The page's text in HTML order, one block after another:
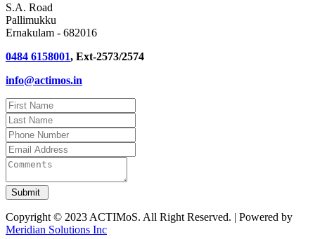
S.A. Road
Pallimukku
Ernakulam - 682016
0484 6158001, Ext-2573/2574
info@actimos.in
Copyright © 2023 ACTIMoS. All Right Reserved. | Powered by
Meridian Solutions Inc